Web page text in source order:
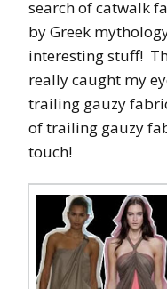
search of catwalk
by Greek
interesting stuff!
really caught my
trailing gauzy
of trailing gauzy
touch!